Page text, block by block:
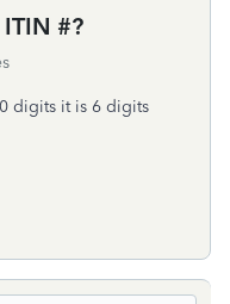
#?
digits it is 6 digits